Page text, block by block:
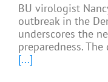
BU virologist
outbreak in the
underscores the
preparedness.
[...]